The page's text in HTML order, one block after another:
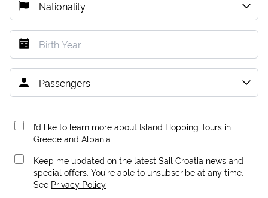
I’d like to learn more about Island Hopping Tours in
Greece and Albania.
Keep me updated on the latest Sail Croatia news and
special offers. You're able to unsubscribe at any time.
See Privacy Policy